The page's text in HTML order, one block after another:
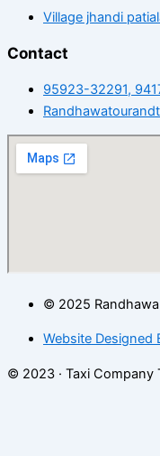
Village jhandi
Contact
95923-32291,
© 2025 Randhawa
Website Designed
© 2023 · Taxi Company